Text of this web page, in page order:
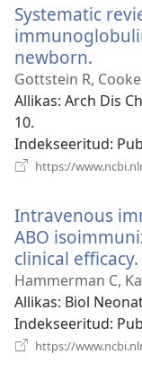
Systematic
newborn.
uue
akna)
Gottstein R, Cooke
Allikas‎: Arch Dis
10.
Indekseeritud‎:
https://
Intravenous
ABO
clinical efficacy.
Hammerman C,
Allikas‎: Biol
Indekseeritud‎:
https://